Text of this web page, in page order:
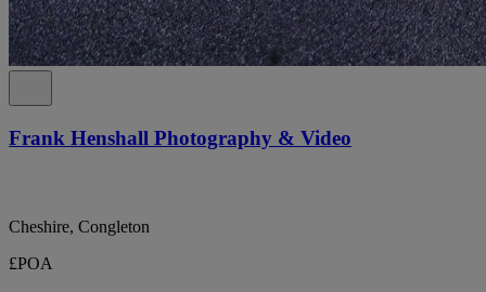
Frank Henshall Photography & Video
Cheshire, Congleton
£POA